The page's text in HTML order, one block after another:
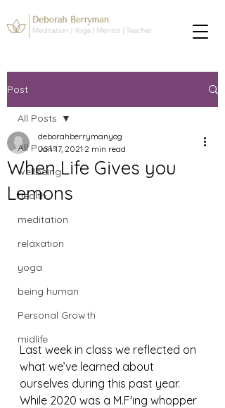
Post
All Posts
wellbeing
health
meditation
relaxation
yoga
being human
Personal Growth
midlife
All Posts
When Life Gives you
Lemons
deborahberrymanyog
Jan 17, 2021 2 min read
Last week in class we reflected on
what we’ve learned about
ourselves during this past year.
While 2020 was a M.F'ing whopper